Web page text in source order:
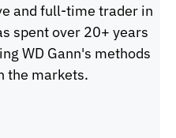
and full-time trader in
spent over 20+ years
WD Gann's methods
the markets.